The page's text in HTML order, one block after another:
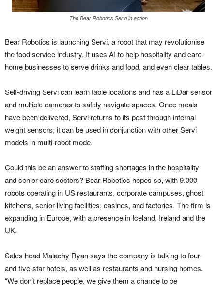
The Bear Robotics Servi in action
Bear Robotics is launching Servi, a robot that may revolutionise
the food service industry. It uses AI to help hospitality and care-
home businesses to serve drinks and food, and even clear tables.
Self-driving Servi can learn table locations and has a LiDar sensor
and multiple cameras to safely navigate spaces. Once meals
have been delivered, Servi returns to its post through internal
weight sensors; it can be used in conjunction with other Servi
models in multi-robot mode.
Could this be an answer to staffing shortages in the hospitality
and senior care sectors? Bear Robotics hopes so, with 9,000
robots operating in US restaurants, corporate campuses, ghost
kitchens, senior-living facilities, casinos, and factories. The firm is
expanding in Europe, with a presence in Iceland, Ireland and the
UK.
Sales head Malachy Ryan says the company is talking to four-
and five-star hotels, as well as restaurants and nursing homes.
“We don’t replace people, we give them a chance to be